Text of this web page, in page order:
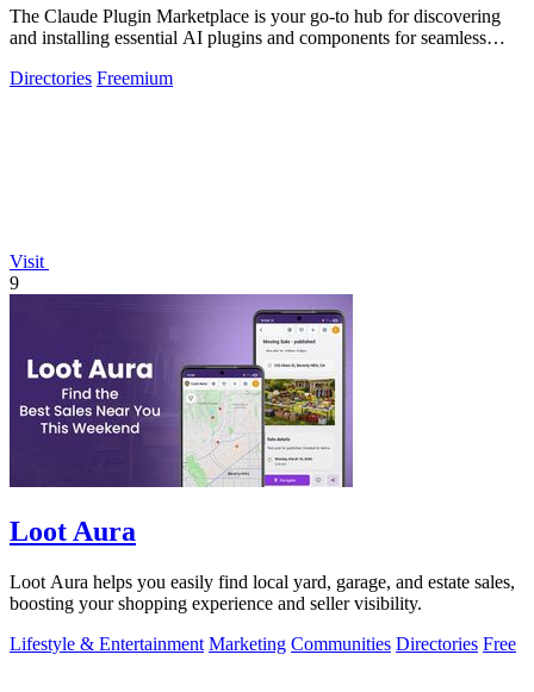
The Claude Plugin Marketplace is your go-to hub for discovering
and installing essential AI plugins and components for seamless
Directories Freemium
Visit
9
Loot Aura
Loot Aura helps you easily find local yard, garage, and estate sales,
boosting your shopping experience and seller visibility.
Lifestyle & Entertainment Marketing Communities Directories Free